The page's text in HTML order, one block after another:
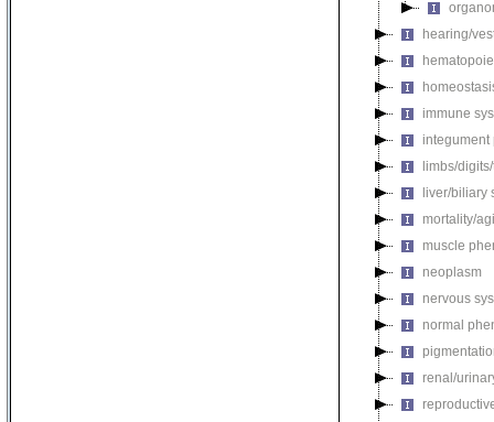
hearing/
immune
integument
limbs/
liver/biliary
mortality/
muscle
neoplasm
nervous
normal
renal/